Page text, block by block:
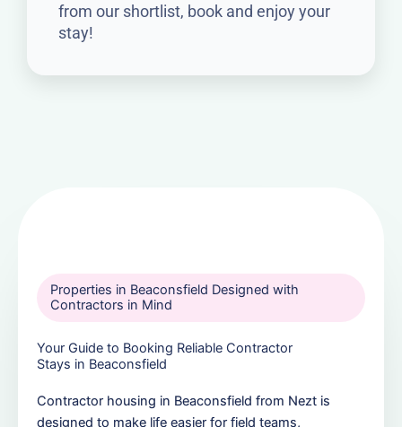
from our shortlist, book and enjoy your
stay!
Properties in Beaconsfield Designed with
Contractors in Mind
Your Guide to Booking Reliable Contractor
Stays in Beaconsfield
Contractor housing in Beaconsfield from Nezt is
designed to make life easier for field teams,